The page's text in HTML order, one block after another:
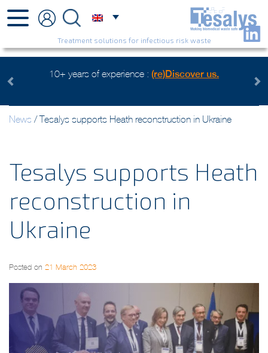
Treatment solutions for infectious risk waste
Health care waste mangement, an environmental
Tesalys supports Heath
reconstruction in
Ukraine
Posted on21 March 2023